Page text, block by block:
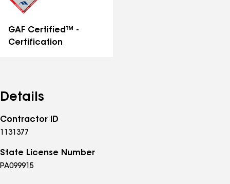
GAF Certified™ -
Certification
Details
Contractor ID
1131377
State License Number
PA099915